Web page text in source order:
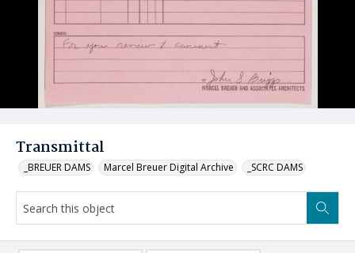
Transmittal
_BREUER DAMS Marcel Breuer Digital Archive _SCRC DAMS